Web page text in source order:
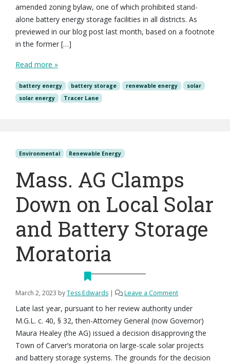
amended zoning bylaw, one of which prohibited stand-
alone battery energy storage facilities in all districts. As
previewed in our blog post last month, based on a footnote
in the former […]
Read more »
battery energy battery storage renewable energy
solar
solar energy
Tracer Lane
Environmental Renewable Energy
Mass. AG Clamps
Down on Local Solar
and Battery Storage
Moratoria
March 2, 2023 byTess Edwards | Leave a Comment
Late last year, pursuant to her review authority under
M.G.L. c. 40, § 32, then-Attorney General (now Governor)
Maura Healey (the AG) issued a decision disapproving the
Town of Carver’s moratoria on large-scale solar projects
and battery storage systems. The grounds for the decision